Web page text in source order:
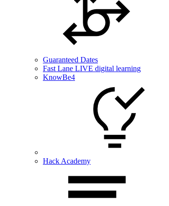
Guaranteed Dates
Fast Lane LIVE digital learning
KnowBe4
Hack Academy